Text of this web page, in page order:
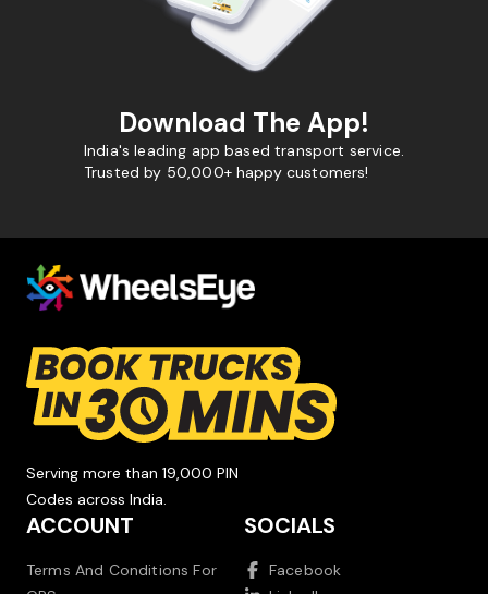
Download The App!
India's leading app based transport service.
Trusted by 50,000+ happy customers!
Serving more than 19,000 PIN
Codes across India.
ACCOUNT
Terms And Conditions For
SOCIALS
Facebook